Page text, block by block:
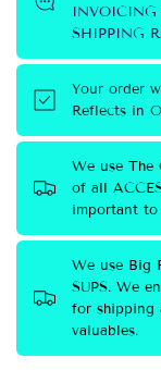
INVOICING
SHIPPING
Your order
Reflects in
We use The
of all
important to
We use Big
SUPS. We
for shipping
valuables.